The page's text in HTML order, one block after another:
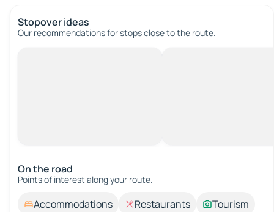
Stopover ideas
Our recommendations for stops close to the route.
On the road
Points of interest along your route.
Accommodations Restaurants
Tourism